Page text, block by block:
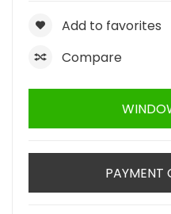
Add to favorites
Compare
PAYMENT